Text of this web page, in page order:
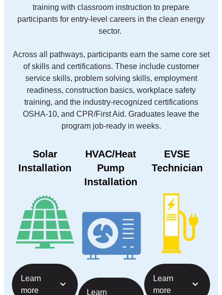
training with classroom instruction to prepare
participants for entry-level careers in the clean energy
sector.
Across all pathways, participants earn the same core set
of skills and certifications. These include customer
service skills, problem solving skills, employment
readiness, construction basics, workplace safety
training, and the industry-recognized certifications
OSHA-10, and CPR/First Aid. Graduates leave the
program job-ready in weeks.
Solar
Installation
Learn
more
HVAC/Heat
Pump
Installation
Learn
EVSE
Technician
Learn
more